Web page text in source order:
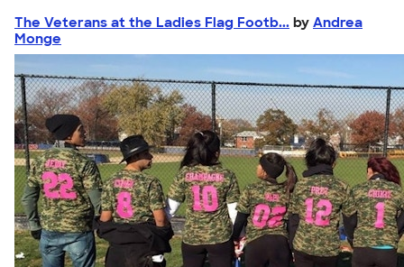
The Veterans at the Ladies Flag Footb... by Andrea
Monge